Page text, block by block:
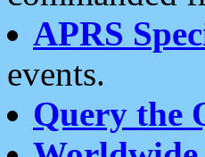
APRS
events.
Query the